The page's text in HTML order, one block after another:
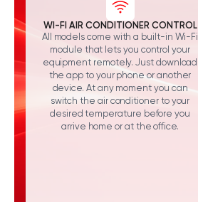
WI-FI AIR CONDITIONER CONTROL
All models come with a built-in Wi-Fi
module that lets you control your
equipment remotely. Just download
the app to your phone or another
device. At any moment you can
switch the air conditioner to your
desired temperature before you
arrive home or at the office.